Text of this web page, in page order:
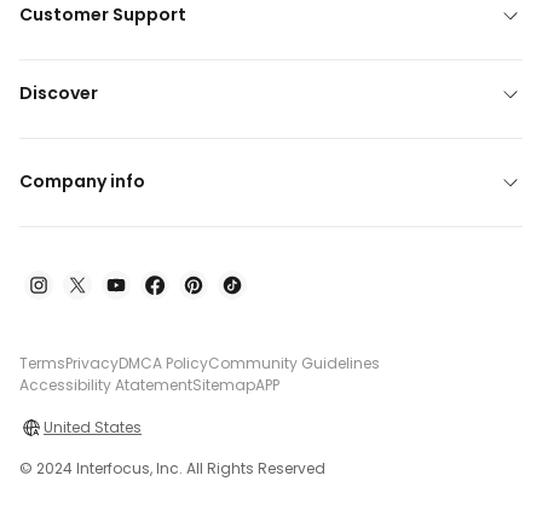
Customer Support
Discover
Company info
TermsPrivacyDMCA PolicyCommunity Guidelines
Accessibility AtatementSitemapAPP
United States
© 2024 Interfocus, Inc. All Rights Reserved